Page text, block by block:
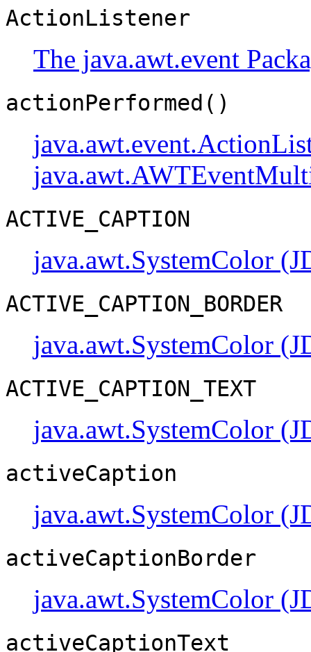
ActionListener
The java.awt.event
actionPerformed()
ACTIVE_CAPTION
java.awt.SystemColor
ACTIVE_CAPTION_BORDER
java.awt.SystemColor
ACTIVE_CAPTION_TEXT
java.awt.SystemColor
activeCaption
java.awt.SystemColor
activeCaptionBorder
java.awt.SystemColor
activeCaptionText